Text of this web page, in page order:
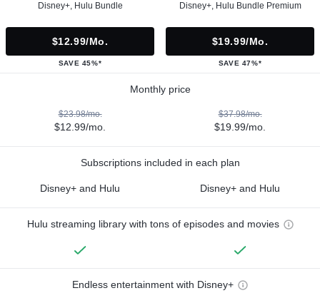
Disney+, Hulu Bundle
$12.99/mo.
SAVE 45%*
Disney+, Hulu Bundle Premium
$19.99/mo.
SAVE 47%*
Monthly price
$23.98/mo.
$12.99/mo.
$37.98/mo.
$19.99/mo.
Subscriptions included in each plan
Disney+ and Hulu Disney+ and Hulu
Hulu streaming library with tons of episodes and movies
Endless entertainment with Disney+